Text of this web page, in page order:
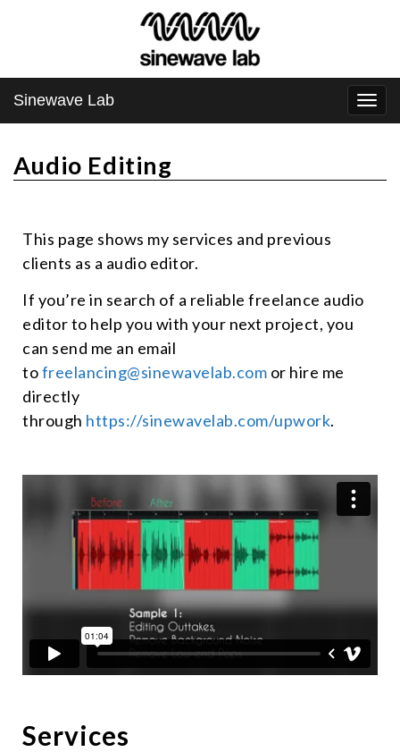
Sinewave Lab
Audio Editing
This page shows my services and previous
clients as a audio editor.
If you’re in search of a reliable freelance audio
editor to help you with your next project, you
can send me an email
tofreelancing@sinewavelab.com or hire me
directly
through https://sinewavelab.com/upwork.
Services